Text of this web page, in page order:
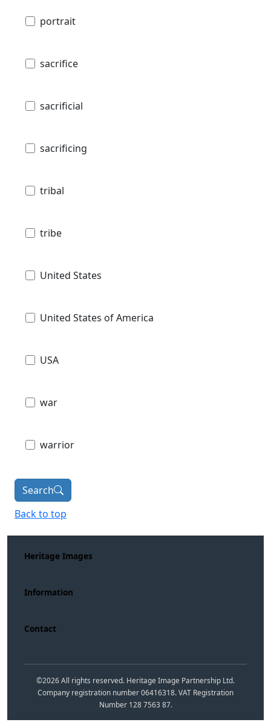
portrait
sacrifice
sacrificial
sacrificing
tribal
tribe
United States
United States of America
USA
war
warrior
Search
Back to top
Heritage Images
Information
Contact
©2026All rights reserved. Heritage Image Partnership Ltd.
Company registration number 06416318. VAT Registration
Number 128 7563 87.